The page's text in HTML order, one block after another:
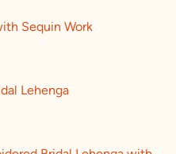
Sequin Work
Lehenga